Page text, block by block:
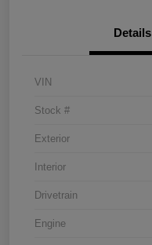
Details
VIN
Stock #
Exterior
Interior
Drivetrain
Engine